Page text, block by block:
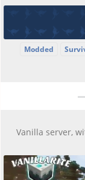
Modded
Vanilla server,